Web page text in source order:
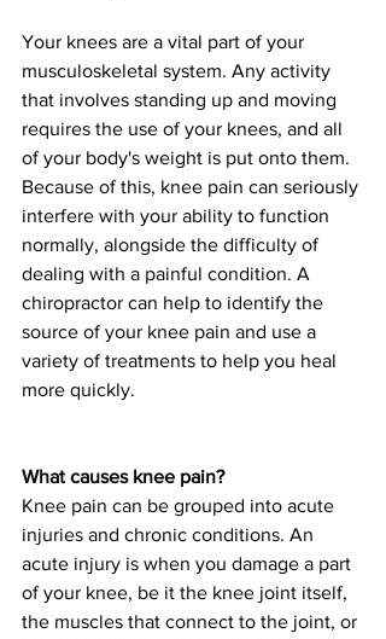
Your knees are a vital part of your
musculoskeletal system. Any activity
that involves standing up and moving
requires the use of your knees, and all
of your body's weight is put onto them.
Because of this, knee pain can seriously
interfere with your ability to function
normally, alongside the difficulty of
dealing with a painful condition. A
chiropractor can help to identify the
source of your knee pain and use a
variety of treatments to help you heal
more quickly.
What causes knee pain?
Knee pain can be grouped into acute
injuries and chronic conditions. An
acute injury is when you damage a part
of your knee, be it the knee joint itself,
the muscles that connect to the joint, or